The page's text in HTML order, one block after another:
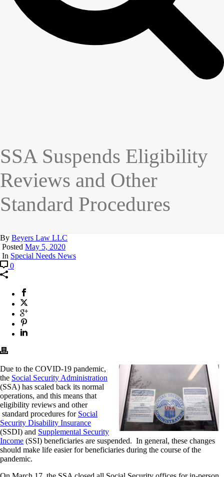
SSA Suspends Eligibility
Reviews and Other
Standard Procedures
By Beyers Law LLC
Posted May 5, 2020
In Special Needs News
0
Due to the COVID-19 pandemic,
the Social Security Administration
(SSA) has scaled back its normal
operations, and this means that
eligibility reviews and other
standard procedures for Social
Security Disability Insurance
(SSDI) and Supplemental Security
Income (SSI) beneficiaries are suspended. In general, these changes
should make life easier for beneficiaries during the course of the
pandemic.